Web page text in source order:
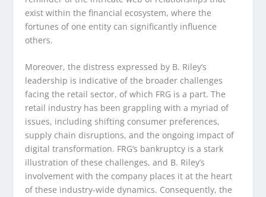
exist within the financial ecosystem, where the
fortunes of one entity can significantly influence
others.
Moreover, the distress expressed by B. Riley’s
leadership is indicative of the broader challenges
facing the retail sector, of which FRG is a part. The
retail industry has been grappling with a myriad of
issues, including shifting consumer preferences,
supply chain disruptions, and the ongoing impact of
digital transformation. FRG’s bankruptcy is a stark
illustration of these challenges, and B. Riley’s
involvement with the company places it at the heart
of these industry-wide dynamics. Consequently, the